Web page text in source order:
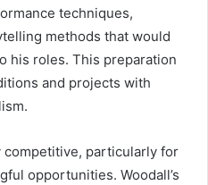
techniques,
methods that would
his roles. This preparation
and projects with
particularly for
opportunities. Woodall’s